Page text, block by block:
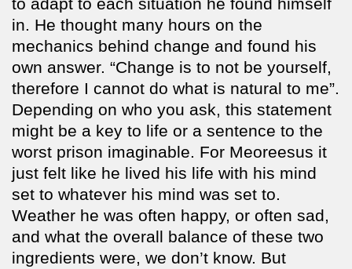
to adapt to each situation he found himself
in. He thought many hours on the
mechanics behind change and found his
own answer. “Change is to not be yourself,
therefore I cannot do what is natural to me”.
Depending on who you ask, this statement
might be a key to life or a sentence to the
worst prison imaginable. For Meoreesus it
just felt like he lived his life with his mind
set to whatever his mind was set to.
Weather he was often happy, or often sad,
and what the overall balance of these two
ingredients were, we don’t know. But